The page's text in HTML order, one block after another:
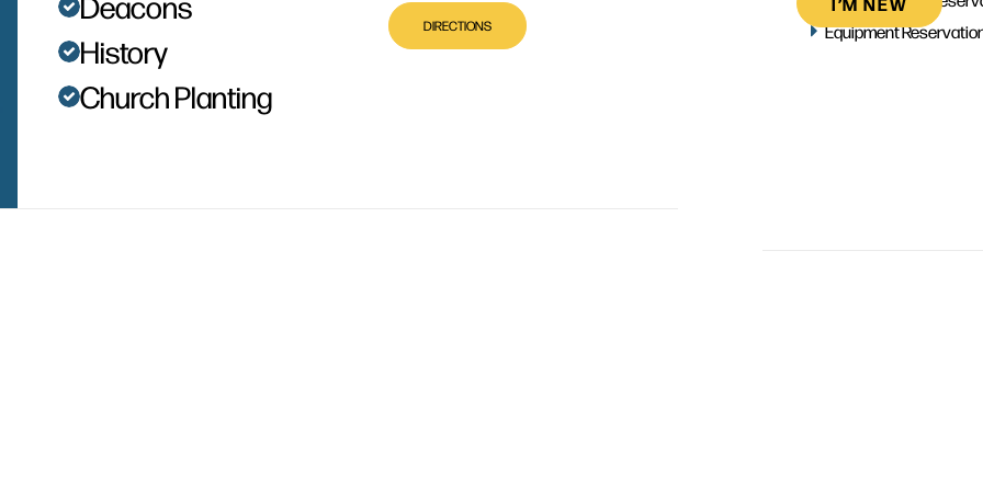
History
Church Planting
DIRECTIONS
Equipment